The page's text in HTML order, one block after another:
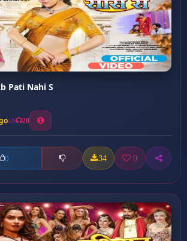
Pati Nahi S
20
0 34 0